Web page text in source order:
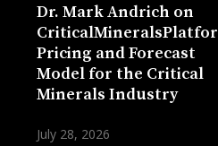
Dr. Mark Andrich on
Pricing and Forecast
Model for the Critical
Minerals Industry
July 28, 2026